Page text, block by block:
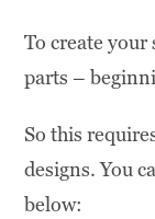
To create
parts –
So this
designs. You
below: